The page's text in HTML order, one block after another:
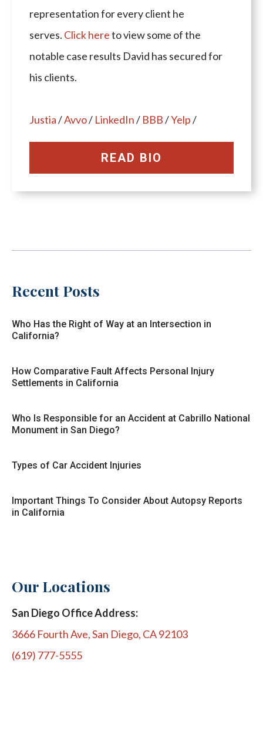
representation for every client he
serves. Click hereto view some of the
notable case results David has secured for
his clients.
Justia/Avvo/ LinkedIn/ BBB/Yelp/
READ BIO
Recent Posts
Who Has the Right of Way at an Intersection in
California?
How Comparative Fault Affects Personal Injury
Settlements in California
Who Is Responsible for an Accident at Cabrillo National
Monument in San Diego?
Types of Car Accident Injuries
Important Things To Consider About Autopsy Reports
in California
Our Locations
San Diego Office Address:
3666 Fourth Ave, San Diego, CA 92103
(619) 777-5555